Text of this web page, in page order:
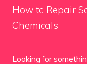
How to Repair
Chemicals
Looking for